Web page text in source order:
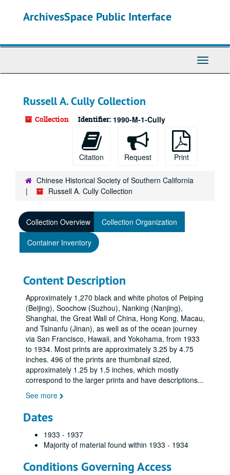
ArchivesSpace Public Interface
Toggle
Russell A. Cully Collection
Collection Identifier: 1990-M-1-Cully
Citation Request Print
Chinese Historical Society of Southern California
Russell A. Cully Collection
Collection Overview
Collection Organization
Container Inventory
Content Description
Approximately 1,270 black and white photos of Peiping
(Beijing), Soochow (Suzhou), Nanking (Nanjing),
Shanghai, the Great Wall of China, Hong Kong, Macau,
and Tsinanfu (Jinan), as well as of the ocean journey
via San Francisco, Hawaii, and Yokohama, from 1933
to 1934. Most prints are approximately 3.25 by 4.75
inches. 496 of the prints are thumbnail sized,
approximately 1.25 by 1.5 inches, which mostly
correspond to the larger prints and have descriptions...
See more
Dates
1933 - 1937
Majority of material found within 1933 - 1934
Conditions Governing Access